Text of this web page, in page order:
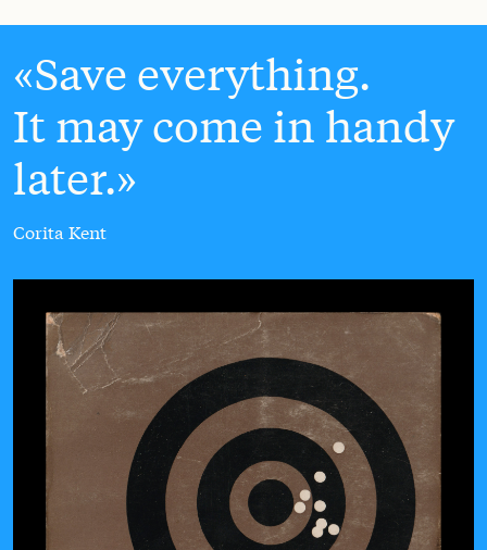
Save everything.
It may come in handy
later.
Corita Kent